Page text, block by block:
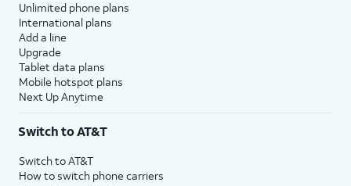
Unlimited phone plans
International plans
Add a line
Upgrade
Tablet data plans
Mobile hotspot plans
Next Up Anytime
Switch to AT&T
Switch to AT&T
How to switch phone carriers